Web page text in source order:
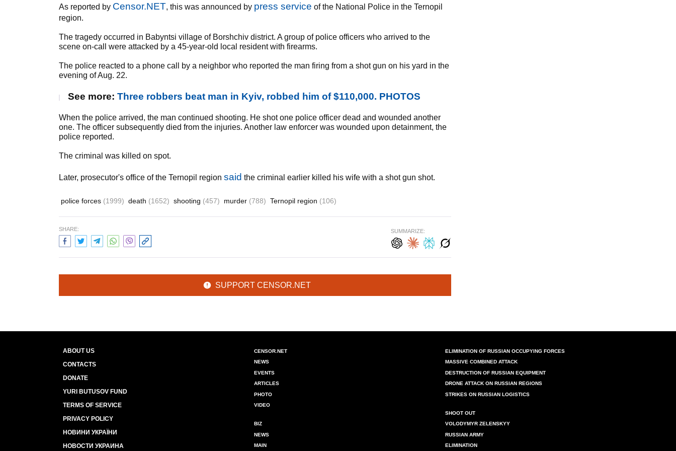
As reported by Censor.NET, this was announced by press service of the National Police in the Ternopil
region.
The tragedy occurred in Babyntsi village of Borshchiv district. A group of police officers who arrived to the
scene on-call were attacked by a 45-year-old local resident with firearms.
The police reacted to a phone call by a neighbor who reported the man firing from a shot gun on his yard in the
evening of Aug. 22.
See more: Three robbers beat man in Kyiv, robbed him of $110,000. PHOTOS
When the police arrived, the man continued shooting. He shot one police officer dead and wounded another
one. The officer subsequently died from the injuries. Another law enforcer was wounded upon detainment, the
police reported.
The criminal was killed on spot.
Later, prosecutor's office of the Ternopil region said the criminal earlier killed his wife with a shot gun shot.
police forces (1999) death (1652) shooting (457) murder (788) Ternopil region (106)
SHARE: SUMMARIZE:
SUPPORT CENSOR.NET
ABOUT US
CONTACTS
DONATE
YURI BUTUSOV FUND
TERMS OF SERVICE
PRIVACY POLICY
НОВИНИ УКРАЇНИ
НОВОСТИ УКРАИНА
CENSOR.NET
NEWS
EVENTS
ARTICLES
PHOTO
VIDEO
BIZ
NEWS
MAIN
ELIMINATION OF RUSSIAN OCCUPYING FORCES
MASSIVE COMBINED ATTACK
DESTRUCTION OF RUSSIAN EQUIPMENT
DRONE ATTACK ON RUSSIAN REGIONS
STRIKES ON RUSSIAN LOGISTICS
SHOOT OUT
VOLODYMYR ZELENSKYY
RUSSIAN ARMY
ELIMINATION